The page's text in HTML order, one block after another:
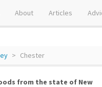
About Articles
Chester
from the state of New